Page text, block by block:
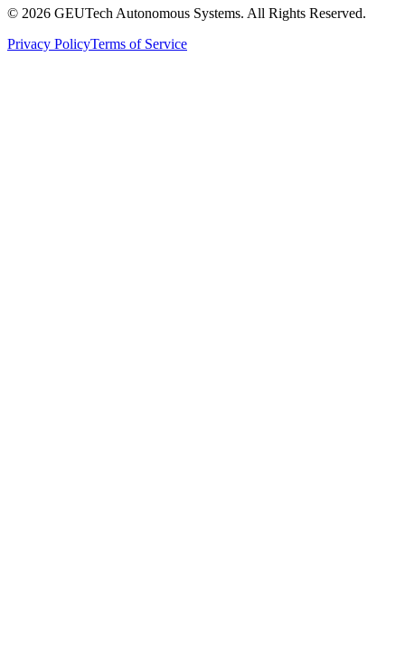
© 2026 GEUTech Autonomous Systems. All Rights Reserved.
Privacy PolicyTerms of Service